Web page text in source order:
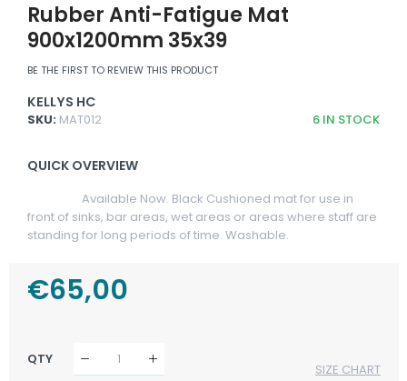
Rubber Anti-Fatigue Mat
900x1200mm 35x39
BE THE FIRST TO REVIEW THIS PRODUCT
KELLYS HC
SKU: MAT012 6 IN STOCK
QUICK OVERVIEW
Available Now. Black Cushioned mat for use in
front of sinks, bar areas, wet areas or areas where staff are
standing for long periods of time. Washable.
Regular
Price
€65,00
QTY
SIZE CHART